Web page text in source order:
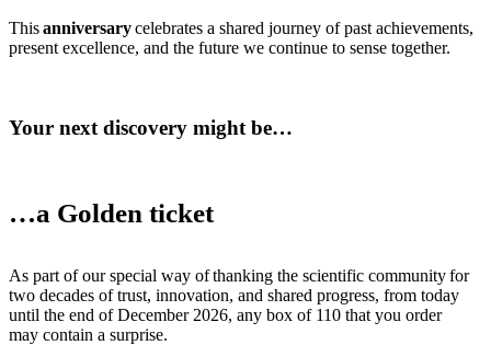
Thisanniversarycelebrates a shared journey of past achievements,
present excellence, and the future we continue to sense together.
Your next discovery might be…
…a Golden ticket
As part of our special way of thanking the scientific community for
two decades of trust, innovation, and shared progress, from today
until the end of December 2026, any box of 110 that you order
may contain a surprise.